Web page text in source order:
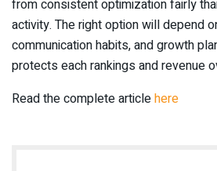
from consistent optimization fairly
activity. The right option will depend
communication habits, and growth
protects each rankings and revenue
Read the complete articlehere